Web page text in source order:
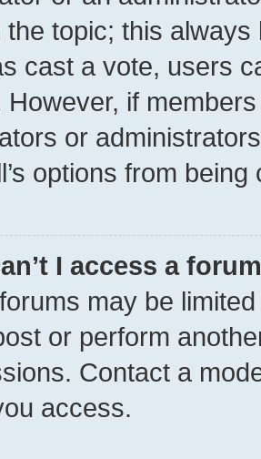
the topic; this
cast a vote, users
However, if
or
options from
I access a
may be
or perform
Contact a
access.